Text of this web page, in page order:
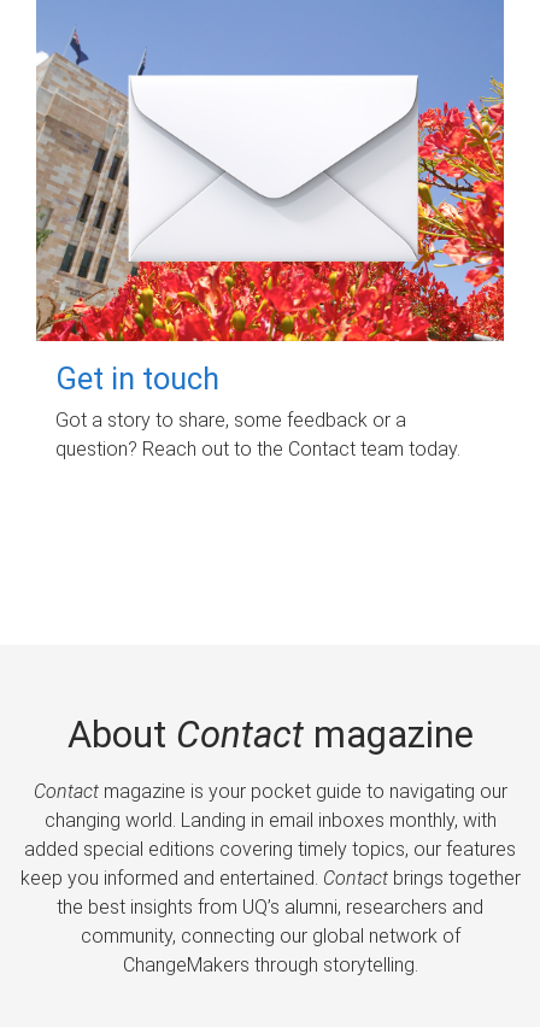
Get in touch
Got a story to share, some feedback or a
question? Reach out to the Contact team today.
About Contactmagazine
Contactmagazine is your pocket guide to navigating our
changing world. Landing in email inboxes monthly, with
added special editions covering timely topics, our features
keep you informed and entertained. Contactbrings together
the best insights from UQ’s alumni, researchers and
community, connecting our global network of
ChangeMakers through storytelling.